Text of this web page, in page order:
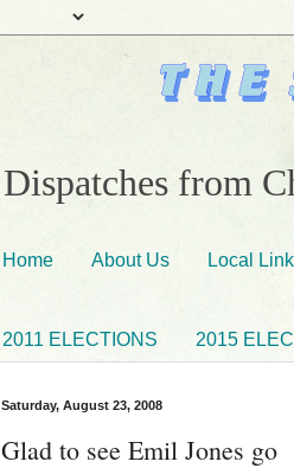
Dispatches from
Home About Us Local
2011 ELECTIONS 2015
Saturday, August 23, 2008
Glad to see Emil Jones go